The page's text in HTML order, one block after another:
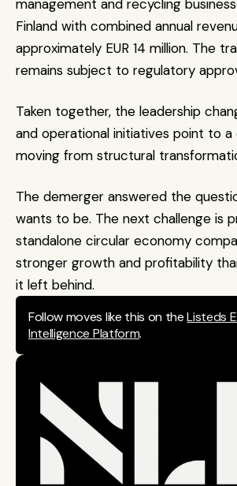
management and recycling
Finland with combined annual
approximately EUR 14 million. The
remains subject to regulatory
Taken together, the leadership
and operational initiatives point to
moving from structural
The demerger answered the
wants to be. The next challenge is
standalone circular economy
stronger growth and profitability
it left behind.
Follow moves like this on the Listeds
Intelligence Platform.